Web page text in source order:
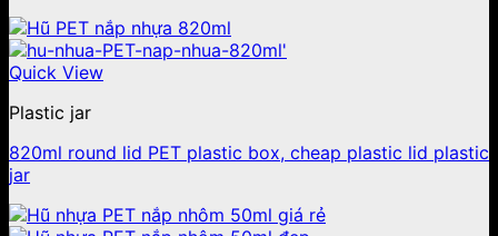
Quick View
Plastic jar
820ml round lid PET plastic box, cheap plastic lid plastic
jar